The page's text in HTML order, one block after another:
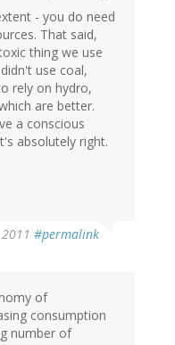
- you do need
That said,
thing we use
use coal,
rely on hydro,
are better.
a conscious
absolutely right.
#permalink
of
consumption
number of